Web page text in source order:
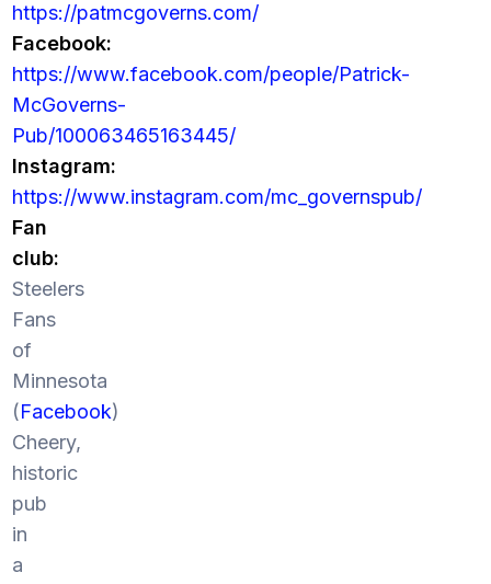
https://patmcgoverns.com/
Facebook:
https://www.facebook.com/people/Patrick-
McGoverns-
Pub/100063465163445/
Instagram:
https://www.instagram.com/mc_governspub/
Fan
club:
Steelers
Fans
of
Minnesota
(Facebook)
Cheery,
historic
pub
in
a